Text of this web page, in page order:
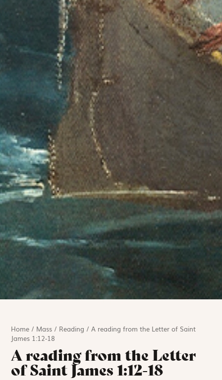
Home / Mass / Reading /A reading from the Letter of Saint
James 1:12-18
A reading from the Letter
of Saint James 1:12-18